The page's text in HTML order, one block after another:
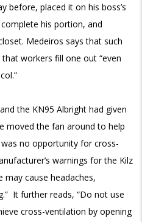
before, placed it on his boss’s
his portion, and
Medeiros says that such
workers fill one out “even
the KN95 Albright had given
moved the fan around to help
no opportunity for cross-
warnings for the Kilz
may cause headaches,
It further reads, “Do not use
cross-ventilation by opening